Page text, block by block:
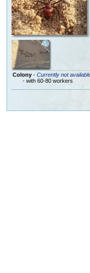
Colony- Currently not
- with 60-80 workers